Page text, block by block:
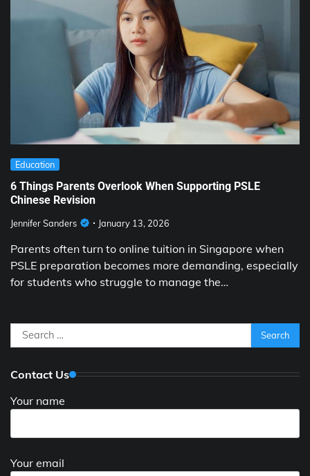
Education
6 Things Parents Overlook When Supporting PSLE
Chinese Revision
Jennifer Sanders January 13, 2026
Parents often turn to online tuition in Singapore when
PSLE preparation becomes more demanding, especially
for students who struggle to manage the…
Search
for:
Contact Us
Your name
Your email